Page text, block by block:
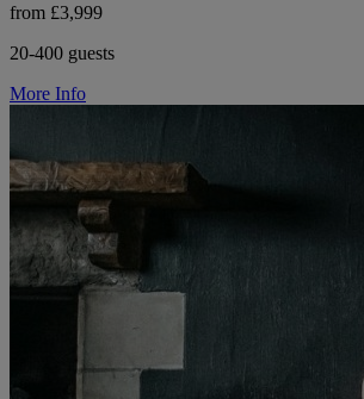
from £3,999
20-400 guests
More Info